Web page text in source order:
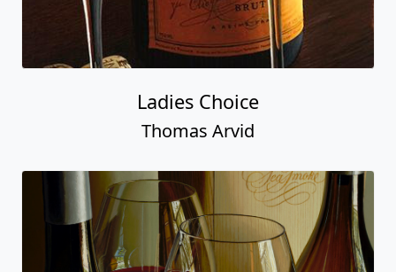
Ladies Choice
Thomas Arvid